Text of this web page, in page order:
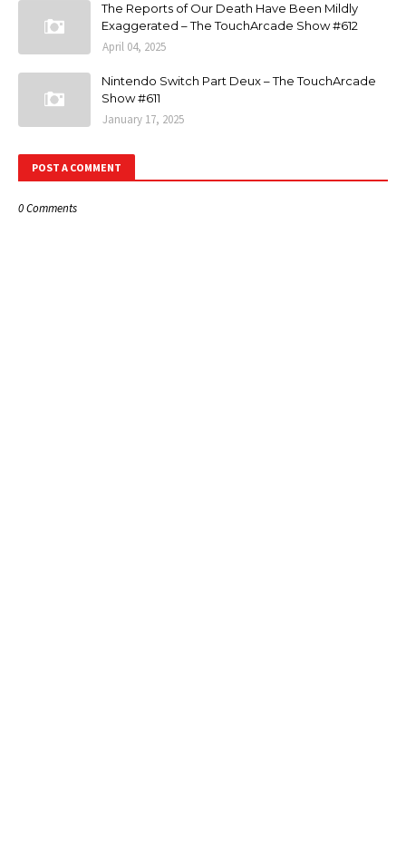
The Reports of Our Death Have Been Mildly
Exaggerated – The TouchArcade Show #612
April 04, 2025
Nintendo Switch Part Deux – The TouchArcade
Show #611
January 17, 2025
POST A COMMENT
0 Comments